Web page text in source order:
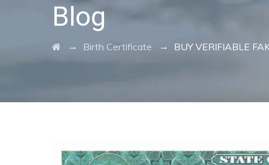
Blog
→ Birth Certificate → BUY VERIFIABLE